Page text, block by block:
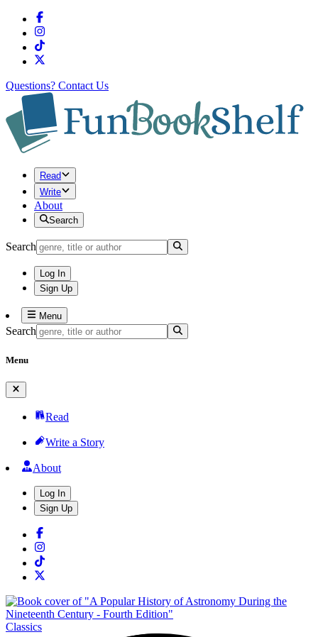
Questions? Contact Us
Read
Write
About
Search
Search
Log In
Sign Up
Menu
Search
Menu
Read
Write a Story
About
Log In
Sign Up
Classics